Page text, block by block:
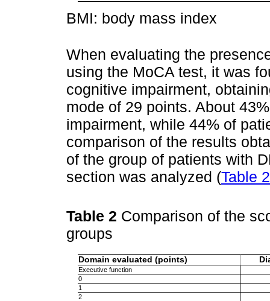
BMI: body mass index
When evaluating the
using the MoCA test, it was
cognitive impairment,
mode of 29 points. About
impairment, while 44% of
comparison of the results
of the group of patients with
section was analyzed (Table 2
Table 2 Comparison of the
groups
Domain evaluated (points)
Executive function
0
1
2